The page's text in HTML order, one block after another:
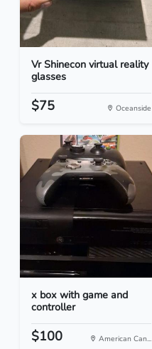
Vr Shinecon virtual reality
glasses
$75 Oceanside
x box with game and
controller
$100 American Can...